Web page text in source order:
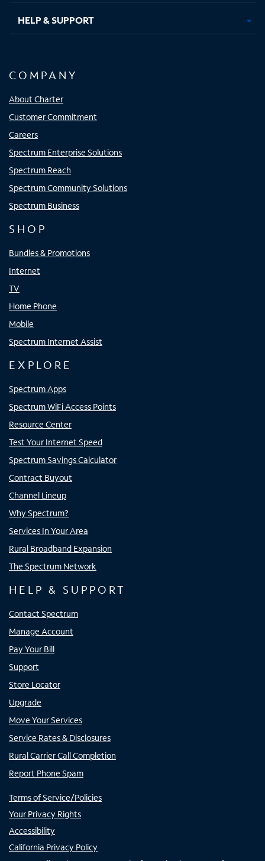
HELP & SUPPORT
COMPANY
About Charter
Customer Commitment
Careers
Spectrum Enterprise Solutions
Spectrum Reach
Spectrum Community Solutions
Spectrum Business
SHOP
Bundles & Promotions
Internet
TV
Home Phone
Mobile
Spectrum Internet Assist
EXPLORE
Spectrum Apps
Spectrum WiFi Access Points
Resource Center
Test Your Internet Speed
Spectrum Savings Calculator
Contract Buyout
Channel Lineup
Why Spectrum?
Services In Your Area
Rural Broadband Expansion
The Spectrum Network
HELP & SUPPORT
Contact Spectrum
Manage Account
Pay Your Bill
Support
Store Locator
Upgrade
Move Your Services
Service Rates & Disclosures
Rural Carrier Call Completion
Report Phone Spam
Terms of Service/Policies
Your Privacy Rights
Accessibility
California Privacy Policy